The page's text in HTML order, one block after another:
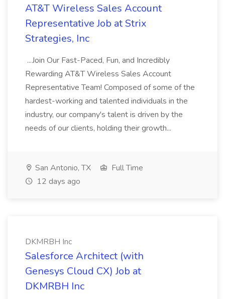
AT&T Wireless Sales Account
Representative Job at Strix
Strategies, Inc
...Join Our Fast-Paced, Fun, and Incredibly
Rewarding AT&T Wireless Sales Account
Representative Team! Composed of some of the
hardest-working and talented individuals in the
industry, our company's talent is driven by the
needs of our clients, holding their growth...
San Antonio, TX
Full Time
12 days ago
DKMRBH Inc
Salesforce Architect (with
Genesys Cloud CX) Job at
DKMRBH Inc